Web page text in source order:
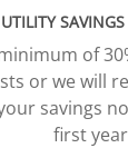
of
or we will
savings
first